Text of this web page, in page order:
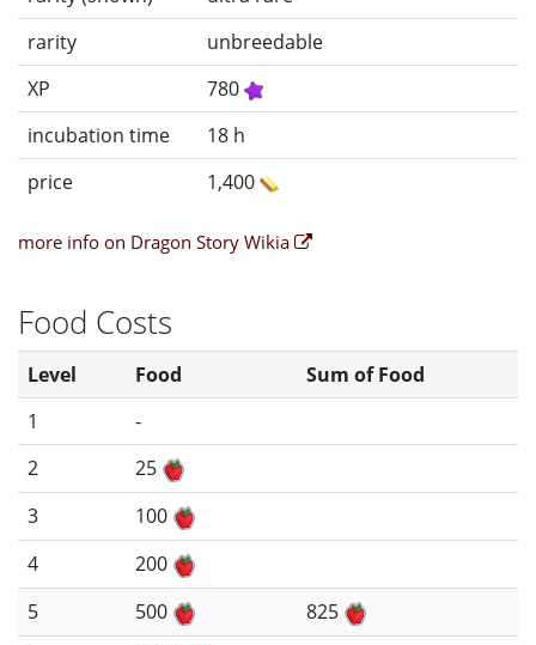
rarity
unbreedable
XP
780
incubation time
18 h
price
1,400
more info on Dragon Story Wikia
Food Costs
Level Food
Sum of Food
1
-
2
25
3
100
4
200
5
500
825